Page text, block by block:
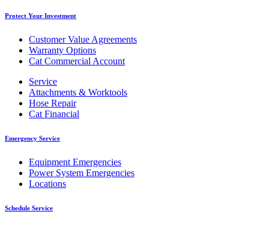
Protect Your Investment
Customer Value Agreements
Warranty Options
Cat Commercial Account
Service
Attachments & Worktools
Hose Repair
Cat Financial
Emergency Service
Equipment Emergencies
Power System Emergencies
Locations
Schedule Service